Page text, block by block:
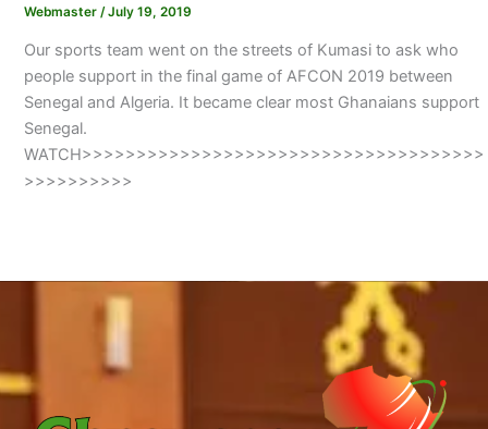
Webmaster /July 19, 2019
Our sports team went on the streets of Kumasi to ask who
people support in the final game of AFCON 2019 between
Senegal and Algeria. It became clear most Ghanaians support
Senegal.
WATCH>>>>>>>>>>>>>>>>>>>>>>>>>>>>>>>>>>>>>
>>>>>>>>>>